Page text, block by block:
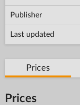
Publisher
Last updated
Prices
Prices